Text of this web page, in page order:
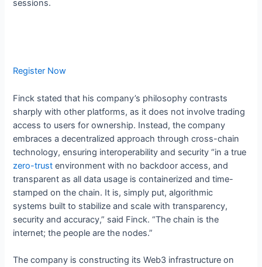
sessions.
Register Now
Finck stated that his company’s philosophy contrasts
sharply with other platforms, as it does not involve trading
access to users for ownership. Instead, the company
embraces a decentralized approach through cross-chain
technology, ensuring interoperability and security “in a true
zero-trust environment with no backdoor access, and
transparent as all data usage is containerized and time-
stamped on the chain. It is, simply put, algorithmic
systems built to stabilize and scale with transparency,
security and accuracy,” said Finck. “The chain is the
internet; the people are the nodes.”
The company is constructing its Web3 infrastructure on